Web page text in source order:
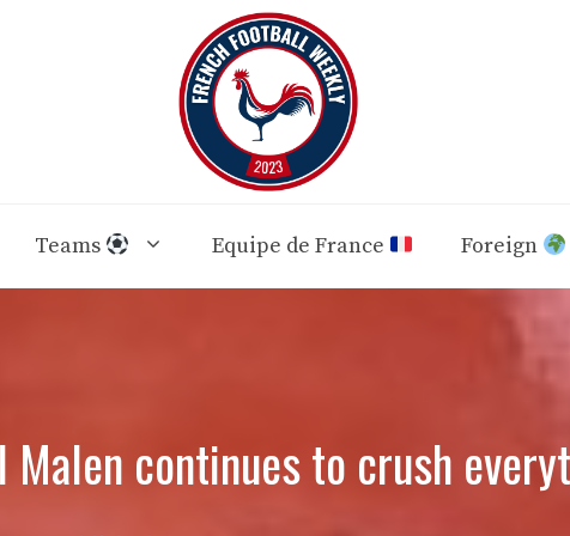
Teams Equipe de France Foreign
Malen continues to crush